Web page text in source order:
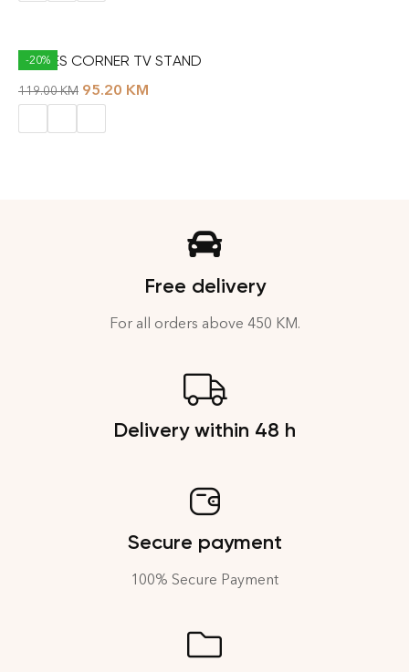
-20%
THALES CORNER TV STAND
119.00KM 95.20 KM
Free delivery
For all orders above 450 KM.
Delivery within 48 h
Secure payment
100% Secure Payment